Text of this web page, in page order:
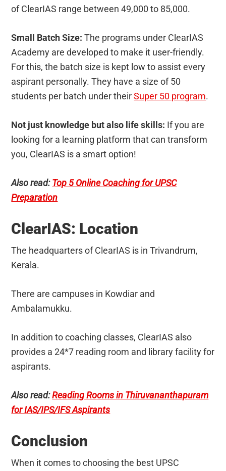
of ClearIAS range between 49,000 to 85,000.
Small Batch Size: The programs under ClearIAS
Academy are developed to make it user-friendly.
For this, the batch size is kept low to assist every
aspirant personally. They have a size of 50
students per batch under theirSuper 50 program.
Not just knowledge but also life skills: If you are
looking for a learning platform that can transform
you, ClearIAS is a smart option!
Also read:Top 5 Online Coaching for UPSC
Preparation
ClearIAS: Location
The headquarters of ClearIAS is in Trivandrum,
Kerala.
There are campuses in Kowdiar and
Ambalamukku.
In addition to coaching classes, ClearIAS also
provides a 24*7 reading room and library facility for
aspirants.
Also read:Reading Rooms in Thiruvananthapuram
for IAS/IPS/IFS Aspirants
Conclusion
When it comes to choosing the best UPSC